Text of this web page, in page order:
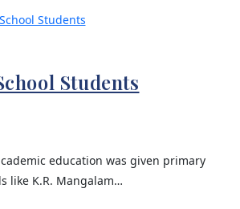
Students
education was given primary
like K.R. Mangalam…